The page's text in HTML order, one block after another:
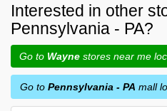
Interested in other
Pennsylvania - PA?
Go to Wayne stores near me
Go to Pennsylvania - PA mall